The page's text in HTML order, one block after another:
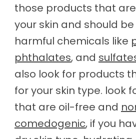
those products that
your skin and should
harmful chemicals like
phthalates, and
also look for products
for your skin type. look
that are oil-free and
comedogenic, if you